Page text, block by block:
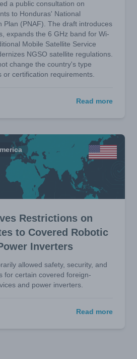
a public consultation on
to Honduras' National
Plan (PNAF). The draft introduces
expands the 6 GHz band for Wi-
Mobile Satellite Service
NGSO satellite regulations.
change the country's type
certification requirements.
Read more
Restrictions on
to Covered Robotic
Inverters
allowed safety, security, and
for certain covered foreign-
and power inverters.
Read more